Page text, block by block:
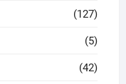
(127)
(5)
(42)